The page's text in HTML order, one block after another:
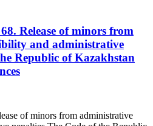
Release of minors from
and administrative
Republic of Kazakhstan
of minors from administrative